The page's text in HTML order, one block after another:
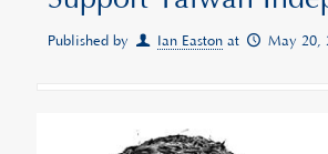
Published by Ian Easton at May 20,